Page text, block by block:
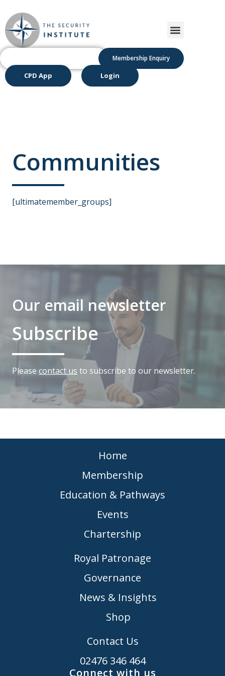
Membership Enquiry
CPD App Login
Communities
[ultimatemember_groups]
Our email newsletter
Subscribe
Please contact us to subscribe to our newsletter.
Home
Membership
Education & Pathways
Events
Chartership
Royal Patronage
Governance
News & Insights
Shop
Contact Us
02476 346 464
Connect with us